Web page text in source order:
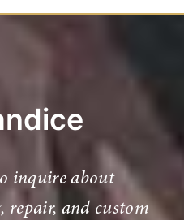
inquire about
repair, and custom